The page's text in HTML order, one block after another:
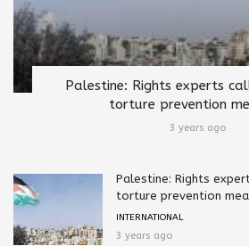
Palestine: Rights experts
torture prevention
3 years ago
Palestine: Rights
torture prevention
INTERNATIONAL
3 years ago